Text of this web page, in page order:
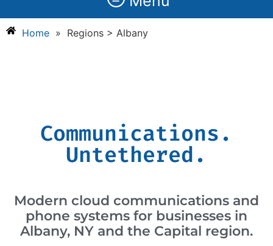
Home » Regions > Albany
Communications.
Untethered.
Modern cloud communications and
phone systems for businesses in
Albany, NY and the Capital region.